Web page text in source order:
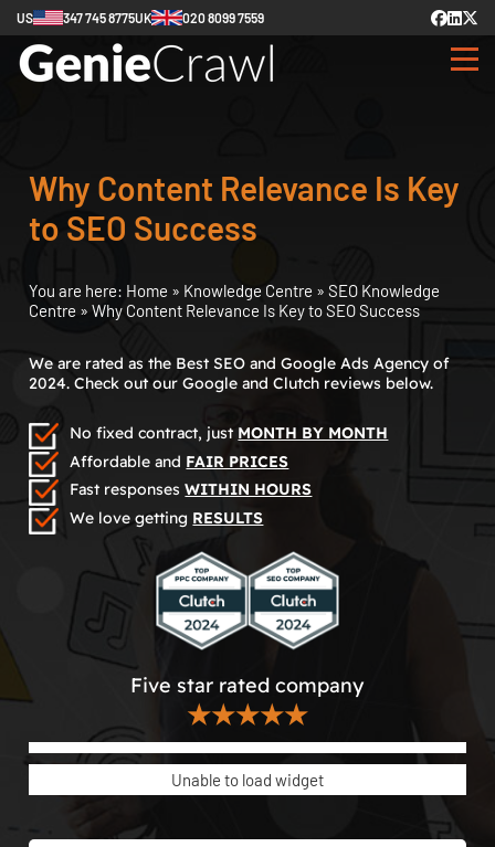
US 347 745 8775UK 020 8099 7559
Why Content Relevance Is Key
to SEO Success
You are here: Home » Knowledge Centre » SEO Knowledge
Centre » Why Content Relevance Is Key to SEO Success
We are rated as the Best SEO and Google Ads Agency of
2024. Check out our Google and Clutch reviews below.
No fixed contract, just MONTH BY MONTH
Affordable and FAIR PRICES
Fast responsesWITHIN HOURS
We love getting RESULTS
Five star rated company
★★★★★
Unable to load widget